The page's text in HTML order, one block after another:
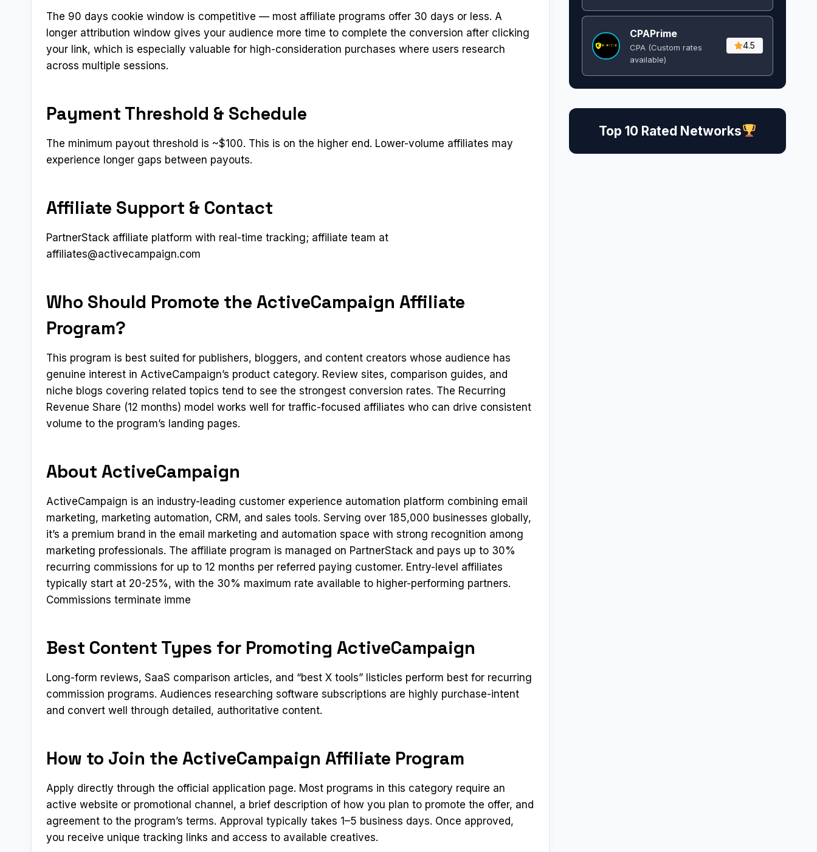
The 90 days cookie window is competitive — most affiliate programs offer 30 days or less. A
longer attribution window gives your audience more time to complete the conversion after clicking
your link, which is especially valuable for high-consideration purchases where users research
across multiple sessions.
Payment Threshold & Schedule
The minimum payout threshold is ~$100. This is on the higher end. Lower-volume affiliates may
experience longer gaps between payouts.
Affiliate Support & Contact
PartnerStack affiliate platform with real-time tracking; affiliate team at
affiliates@activecampaign.com
Who Should Promote the ActiveCampaign Affiliate
Program?
This program is best suited for publishers, bloggers, and content creators whose audience has
genuine interest in ActiveCampaign’s product category. Review sites, comparison guides, and
niche blogs covering related topics tend to see the strongest conversion rates. The Recurring
Revenue Share (12 months) model works well for traffic-focused affiliates who can drive consistent
volume to the program’s landing pages.
About ActiveCampaign
ActiveCampaign is an industry-leading customer experience automation platform combining email
marketing, marketing automation, CRM, and sales tools. Serving over 185,000 businesses globally,
it’s a premium brand in the email marketing and automation space with strong recognition among
marketing professionals. The affiliate program is managed on PartnerStack and pays up to 30%
recurring commissions for up to 12 months per referred paying customer. Entry-level affiliates
typically start at 20-25%, with the 30% maximum rate available to higher-performing partners.
Commissions terminate imme
Best Content Types for Promoting ActiveCampaign
Long-form reviews, SaaS comparison articles, and “best X tools” listicles perform best for recurring
commission programs. Audiences researching software subscriptions are highly purchase-intent
and convert well through detailed, authoritative content.
How to Join the ActiveCampaign Affiliate Program
Apply directly through the official application page. Most programs in this category require an
active website or promotional channel, a brief description of how you plan to promote the offer, and
agreement to the program’s terms. Approval typically takes 1–5 business days. Once approved,
you receive unique tracking links and access to available creatives.
CPAPrime
CPA (Custom rates
available)
4.5
Top 10 Rated Networks